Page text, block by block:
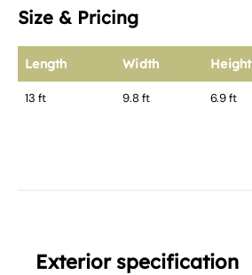
Size & Pricing
Length Width Height
13 ft 9.8 ft 6.9 ft
Exterior specification